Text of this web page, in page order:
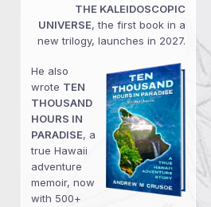
THE KALEIDOSCOPIC
UNIVERSE, the first book in a
new trilogy, launches in 2027.
He also
wrote TEN
THOUSAND
HOURS IN
PARADISE, a
true Hawaii
adventure
memoir, now
with 500+